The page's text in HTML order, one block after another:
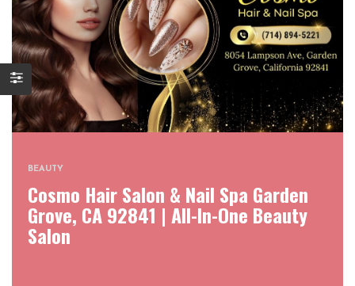
BEAUTY
Cosmo Hair Salon & Nail Spa Garden
Grove, CA 92841 | All-In-One Beauty
Salon